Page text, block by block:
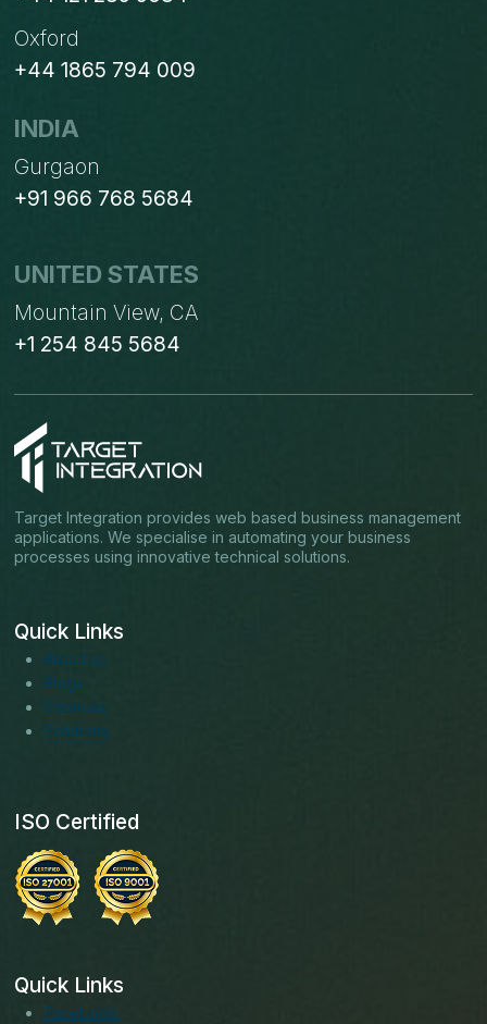
Oxford
+44 1865 794 009
INDIA
Gurgaon
+91 966 768 5684
UNITED STATES
Mountain View, CA
+1 254 845 5684
Target Integration provides web based business management
applications. We specialise in automating your business
processes using innovative technical solutions.
Quick Links
About us
Blogs
Services
Solutions
ISO Certified
Quick Links
Facebook